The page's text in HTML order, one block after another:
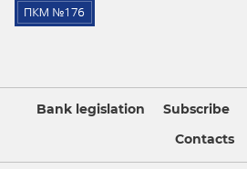
Bank legislation Subscribe
Contacts